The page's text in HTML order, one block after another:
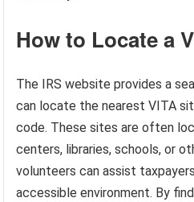
How to Locate a
The IRS website provides a
can locate the nearest VITA
code. These sites are often
centers, libraries, schools, or
volunteers can assist
accessible environment. By